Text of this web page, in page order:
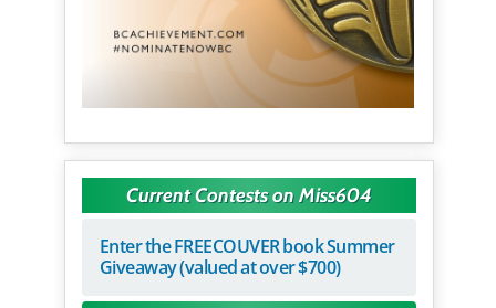
Current Contests on Miss604
Enter the FREECOUVER book Summer
Giveaway (valued at over $700)